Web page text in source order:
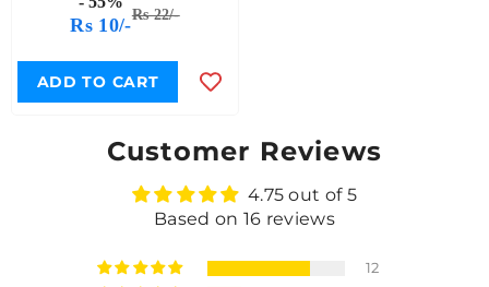
Rs 10/-Rs 22/-
ADD TO CART
Customer Reviews
4.75 out of 5
Based on 16 reviews
12